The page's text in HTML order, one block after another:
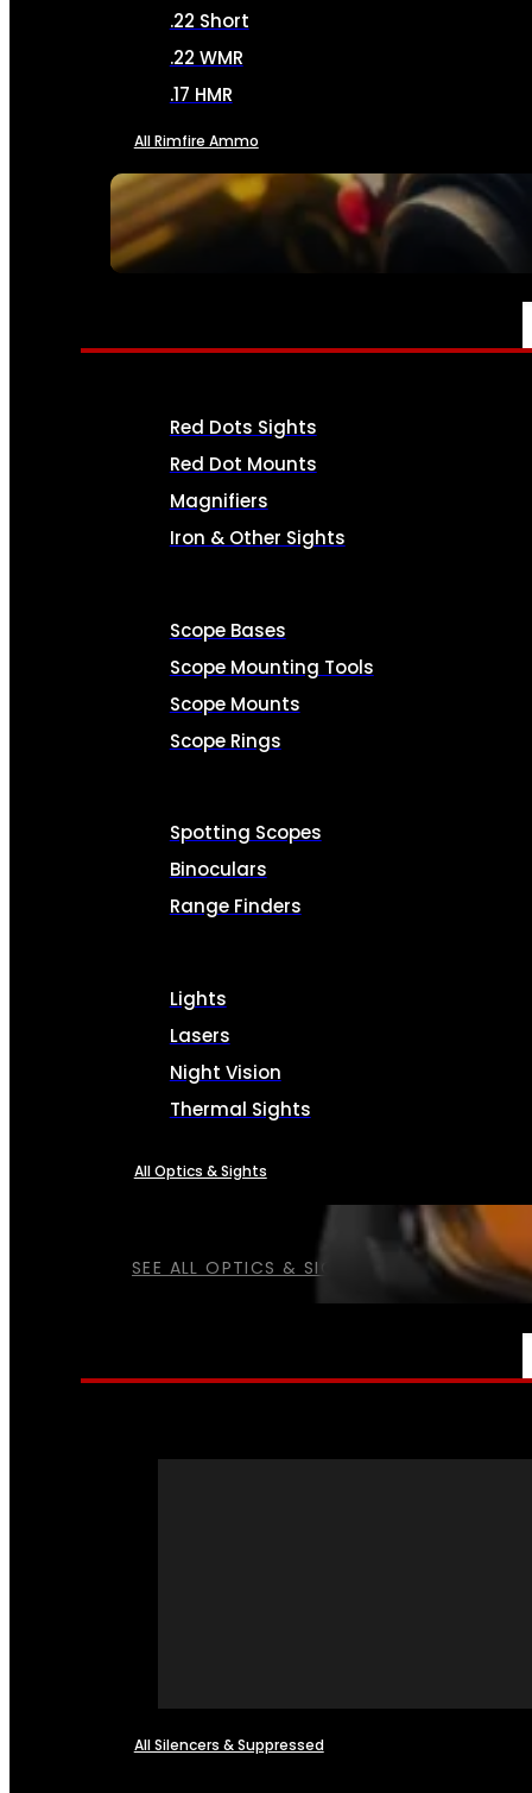
SEE ALL AMMO
.22 Short
.22 WMR
.17 HMR
All Rimfire Ammo
OPTICS & SIGHTS
SEE ALL OPTICS & SIGHTS
Red Dots Sights
Red Dot Mounts
Magnifiers
Iron & Other Sights
Scope Bases
Scope Mounting Tools
Scope Mounts
Scope Rings
Spotting Scopes
Binoculars
Range Finders
Lights
Lasers
Night Vision
Thermal Sights
All Optics & Sights
All Silencers & Suppressed